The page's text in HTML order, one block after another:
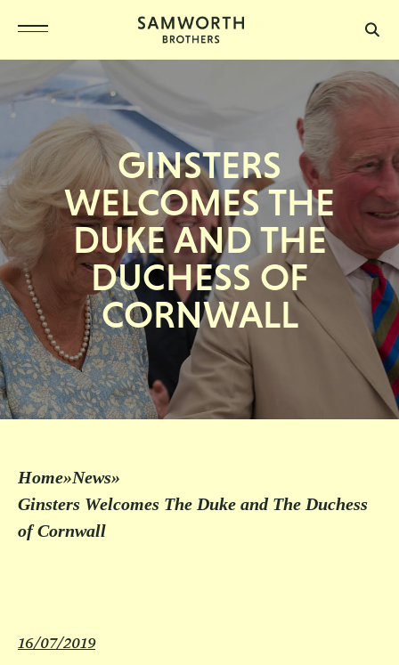
GINSTERS
WELCOMES THE
DUKE AND THE
DUCHESS OF
CORNWALL
Home»News»
Ginsters Welcomes The Duke and The Duchess
of Cornwall
16/07/2019